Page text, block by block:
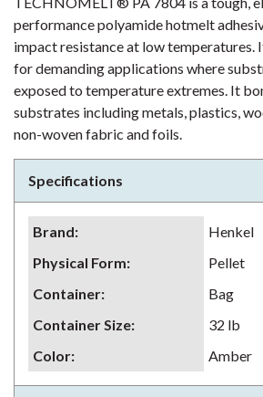
performance polyamide hotmelt
impact resistance at low temperatures.
for demanding applications where
exposed to temperature extremes. It
substrates including metals, plastics,
non-woven fabric and foils.
Specifications
Brand:
Henkel
Physical Form:
Pellet
Container:
Bag
Container Size:
32 lb
Color: Amber